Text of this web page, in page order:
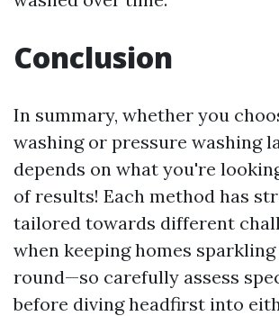
Conclusion
In summary, whether you
washing or pressure washing
depends on what you're
of results! Each method has
tailored towards different
when keeping homes
round—so carefully assess
before diving headfirst into